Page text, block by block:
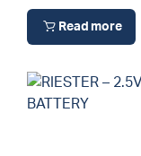
Read more